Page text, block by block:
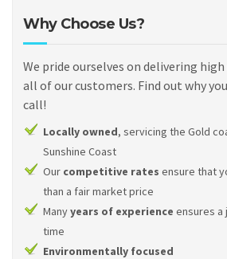
Why Choose Us?
We pride ourselves on delivering
all of our customers. Find out why
call!
Locally owned, servicing the Gold
Sunshine Coast
Our competitive rates ensure that
than a fair market price
Manyyears of experience ensures
time
Environmentally focused